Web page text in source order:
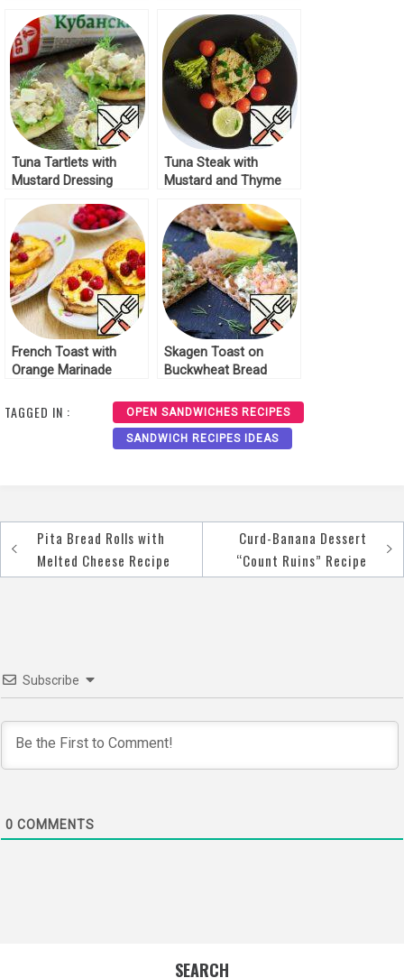
Tuna Tartlets with
Mustard Dressing
Tuna Steak with
Mustard and Thyme
French Toast with
Orange Marinade
Skagen Toast on
Buckwheat Bread
TAGGED IN : OPEN SANDWICHES RECIPES
SANDWICH RECIPES IDEAS
Post
navigation
Pita Bread Rolls with
Melted Cheese Recipe
Curd-Banana Dessert
“Count Ruins” Recipe
Subscribe
0 COMMENTS
SEARCH